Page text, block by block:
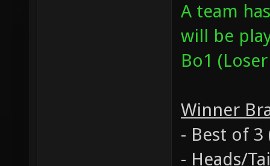
A team
will be
Bo1
Winner
- Best of 3
- Heads/